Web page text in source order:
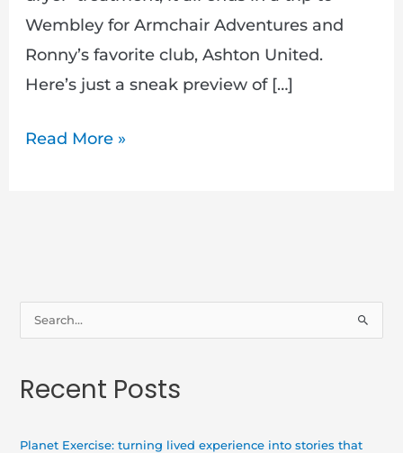
Wembley for Armchair Adventures and
Ronny’s favorite club, Ashton United.
Here’s just a sneak preview of […]
Read More »
r
Recent Posts
Planet Exercise: turning lived experience into stories that